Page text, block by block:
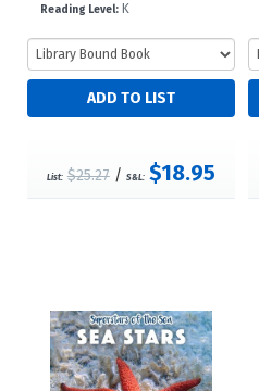
Reading Level: K
List: $25.27/ S&L: $18.95